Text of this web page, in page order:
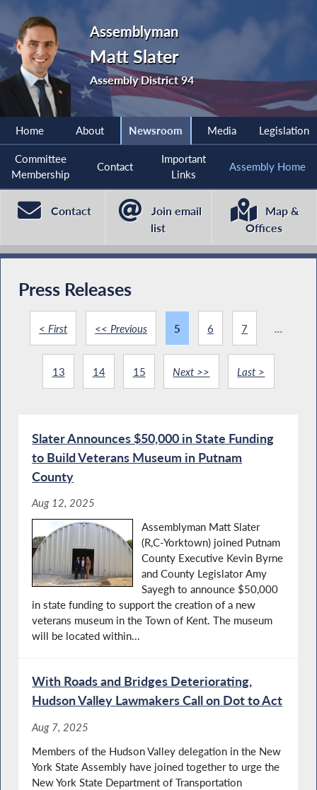
Assemblyman
Matt Slater
Assembly District 94
Home About Newsroom Media Legislation
Committee
Membership
Contact
Important
Links
Assembly Home
Contact
Join email
list
Map &
Offices
Press Releases
< First << Previous 5 6 7 ...
13 14 15 Next >> Last >
Slater Announces $50,000 in State Funding
to Build Veterans Museum in Putnam
County
Aug 12, 2025
Assemblyman Matt Slater
(R,C-Yorktown) joined Putnam
County Executive Kevin Byrne
and County Legislator Amy
Sayegh to announce $50,000
in state funding to support the creation of a new
veterans museum in the Town of Kent. The museum
will be located within...
With Roads and Bridges Deteriorating,
Hudson Valley Lawmakers Call on Dot to Act
Aug 7, 2025
Members of the Hudson Valley delegation in the New
York State Assembly have joined together to urge the
New York State Department of Transportation